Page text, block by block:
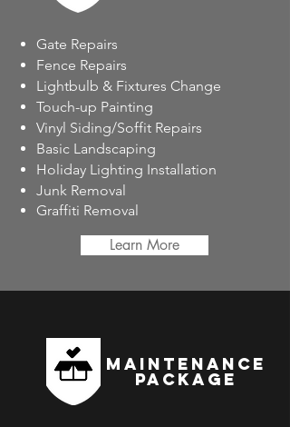
Gate Repairs
Fence Repairs
Lightbulb & Fixtures Change
Touch-up Painting
Vinyl Siding/Soffit Repairs
Basic Landscaping
Holiday Lighting Installation
Junk Removal
Graffiti Removal
Learn More
MAINTENANCE
PACKAGE